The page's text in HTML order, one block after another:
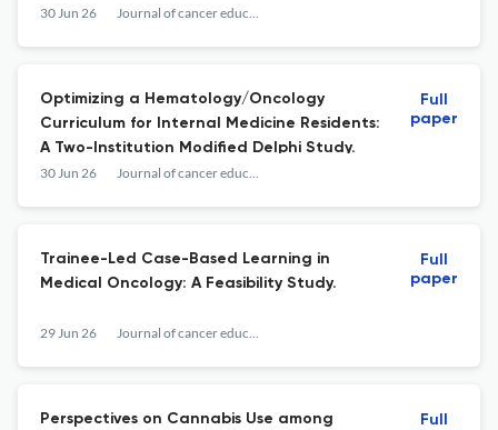
30 Jun 26 Journal of cancer education : the official journal of the American Association for Cancer Education
Optimizing a Hematology/Oncology
Curriculum for Internal Medicine Residents:
A Two-Institution Modified Delphi Study.
30 Jun 26 Journal of cancer education : the official journal of the American Association for Cancer Education
Full
paper
Trainee-Led Case-Based Learning in
Medical Oncology: A Feasibility Study.
29 Jun 26 Journal of cancer education : the official journal of the American Association for Cancer Education
Full
paper
Perspectives on Cannabis Use among
Full